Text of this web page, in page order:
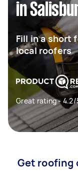
in
Fill in a short
local roofers
Great rating - 4.2/
Get roofing